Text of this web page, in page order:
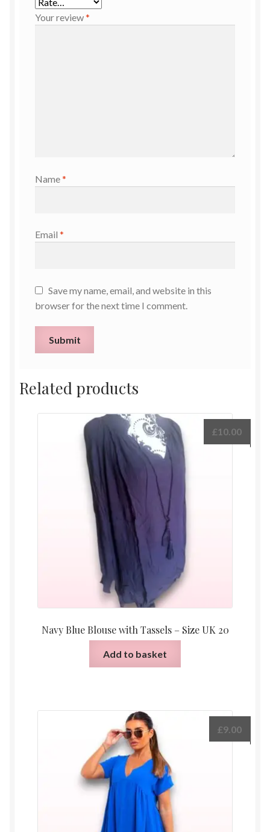
Your review*
Name*
Email *
Save my name, email, and website in this
browser for the next time I comment.
Related products
Navy Blue Blouse with Tassels – Size UK 20
£10.00
Add to basket
£9.00